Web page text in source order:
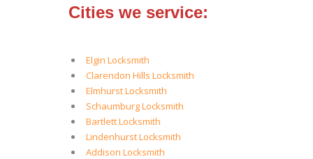
Cities we service:
Elgin Locksmith
Clarendon Hills Locksmith
Elmhurst Locksmith
Schaumburg Locksmith
Bartlett Locksmith
Lindenhurst Locksmith
Addison Locksmith